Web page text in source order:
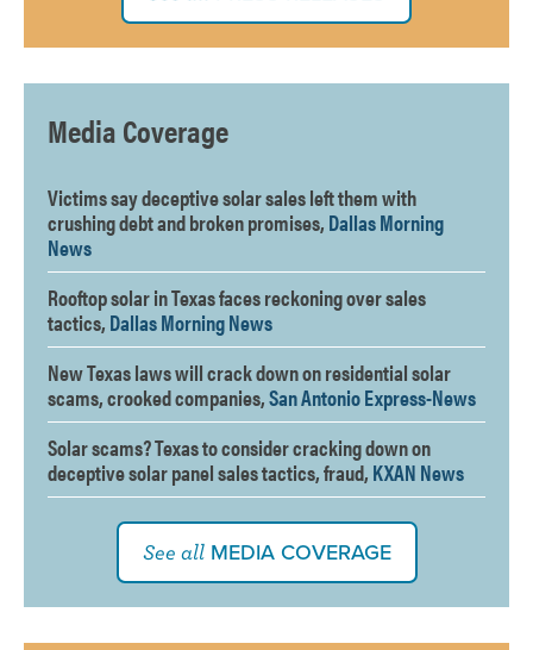
Media Coverage
Victims say deceptive solar sales left them with
crushing debt and broken promises, Dallas Morning
News
Rooftop solar in Texas faces reckoning over sales
tactics, Dallas Morning News
New Texas laws will crack down on residential solar
scams, crooked companies,San Antonio Express-News
Solar scams? Texas to consider cracking down on
deceptive solar panel sales tactics, fraud, KXAN News
See allMEDIA COVERAGE